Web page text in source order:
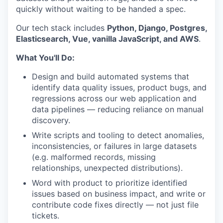
quickly without waiting to be handed a spec.
Our tech stack includes Python, Django, Postgres,
Elasticsearch, Vue, vanilla JavaScript, and AWS.
What You'll Do:
Design and build automated systems that
identify data quality issues, product bugs, and
regressions across our web application and
data pipelines — reducing reliance on manual
discovery.
Write scripts and tooling to detect anomalies,
inconsistencies, or failures in large datasets
(e.g. malformed records, missing
relationships, unexpected distributions).
Word with product to prioritize identified
issues based on business impact, and write or
contribute code fixes directly — not just file
tickets.